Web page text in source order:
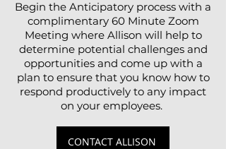
Begin the Anticipatory process with a
complimentary 60 Minute Zoom
Meeting where Allison will help to
determine potential challenges and
opportunities and come up with a
plan to ensure that you know how to
respond productively to any impact
on your employees.
CONTACT ALLISON